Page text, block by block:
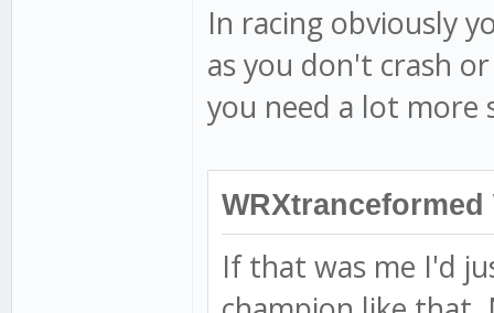
In racing obviously
as you don't crash
you need a lot more
WRXtranceformed
If that was me I'd